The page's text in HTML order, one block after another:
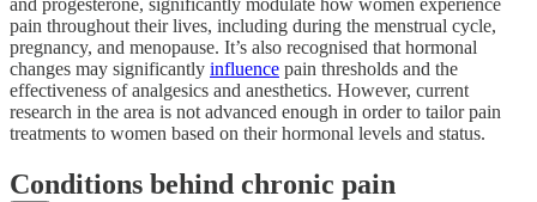
and progesterone, significantly modulate how women experience
pain throughout their lives, including during the menstrual cycle,
pregnancy, and menopause. It’s also recognised that hormonal
changes may significantly influence pain thresholds and the
effectiveness of analgesics and anesthetics. However, current
research in the area is not advanced enough in order to tailor pain
treatments to women based on their hormonal levels and status.
Conditions behind chronic pain